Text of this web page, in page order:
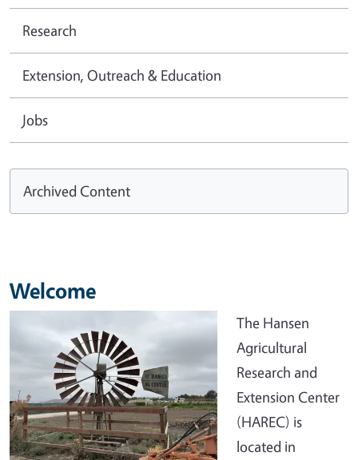
Research
Extension, Outreach & Education
Jobs
Archived Content
Welcome
The Hansen
Agricultural
Research and
Extension Center
(HAREC) is
located in